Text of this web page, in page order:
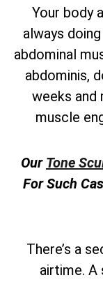
Your body
always
abdominal
abdominis,
weeks and
muscle
Our Tone
For Such
There’s a
airtime. A